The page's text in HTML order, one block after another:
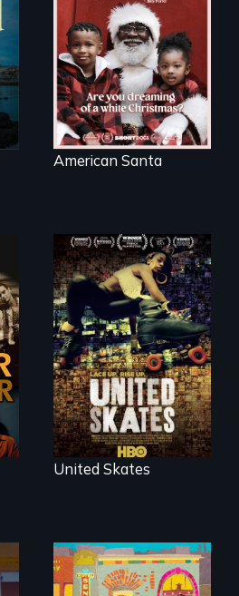
An indictment of
American racism
written on the back
of a Christmas
card
American Santa
A community-
fighting in a racially
charged
environment fights
to save the
underground
African-American
subculture of roller
skating
United Skates